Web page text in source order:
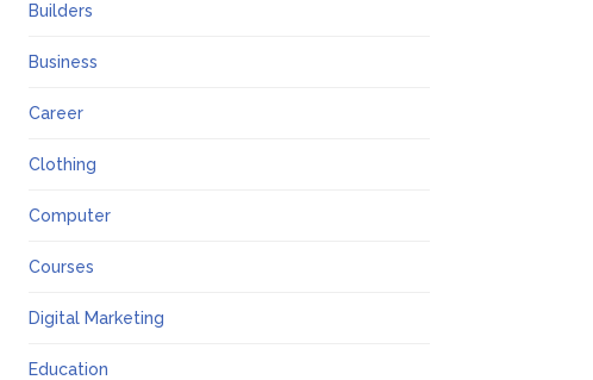
Builders
Business
Career
Clothing
Computer
Courses
Digital Marketing
Education